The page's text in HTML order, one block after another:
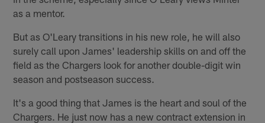
as a mentor.
But as O'Leary transitions in his new role, he will also
surely call upon James' leadership skills on and off the
field as the Chargers look for another double-digit win
season and postseason success.
It's a good thing that James is the heart and soul of the
Chargers. He just now has a new contract extension in